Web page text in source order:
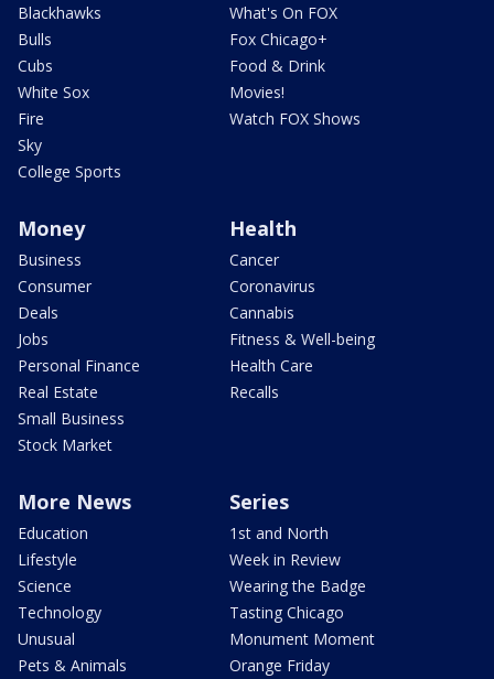
Blackhawks
Bulls
Cubs
White Sox
Fire
Sky
College Sports
What's On FOX
Fox Chicago+
Food & Drink
Movies!
Watch FOX Shows
Money
Business
Consumer
Deals
Jobs
Personal Finance
Real Estate
Small Business
Stock Market
Health
Cancer
Coronavirus
Cannabis
Fitness & Well-being
Health Care
Recalls
More News
Education
Lifestyle
Science
Technology
Unusual
Pets & Animals
Series
1st and North
Week in Review
Wearing the Badge
Tasting Chicago
Monument Moment
Orange Friday